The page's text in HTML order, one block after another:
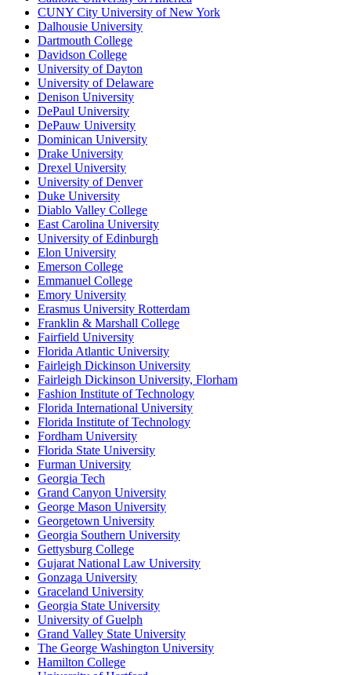
CUNY City University of New York
Dalhousie University
Dartmouth College
Davidson College
University of Dayton
University of Delaware
Denison University
DePaul University
DePauw University
Dominican University
Drake University
Drexel University
University of Denver
Duke University
Diablo Valley College
East Carolina University
University of Edinburgh
Elon University
Emerson College
Emmanuel College
Emory University
Erasmus University Rotterdam
Franklin & Marshall College
Fairfield University
Florida Atlantic University
Fairleigh Dickinson University
Fairleigh Dickinson University, Florham
Fashion Institute of Technology
Florida International University
Florida Institute of Technology
Fordham University
Florida State University
Furman University
Georgia Tech
Grand Canyon University
George Mason University
Georgetown University
Georgia Southern University
Gettysburg College
Gujarat National Law University
Gonzaga University
Graceland University
Georgia State University
University of Guelph
Grand Valley State University
The George Washington University
Hamilton College